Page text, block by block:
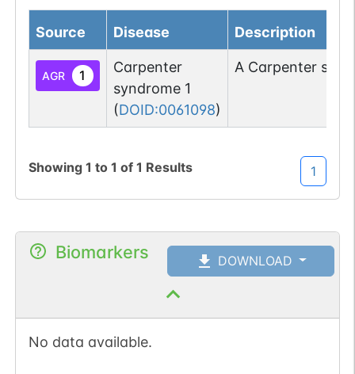
Source Disease Description
AGR 1
Carpenter
syndrome 1
(DOID:0061098)
A Carpenter
Showing 1 to 1 of 1 Results 1
Biomarkers DOWNLOAD
No data available.